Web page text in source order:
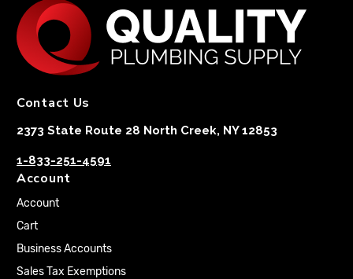
Contact Us
2373 State Route 28 North Creek, NY 12853
1-833-251-4591
Account
Account
Cart
Business Accounts
Sales Tax Exemptions